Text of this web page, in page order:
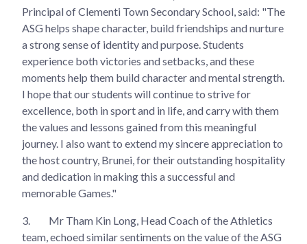
Principal of Clementi Town Secondary School, said: "The
ASG helps shape character, build friendships and nurture
a strong sense of identity and purpose. Students
experience both victories and setbacks, and these
moments help them build character and mental strength.
I hope that our students will continue to strive for
excellence, both in sport and in life, and carry with them
the values and lessons gained from this meaningful
journey. I also want to extend my sincere appreciation to
the host country, Brunei, for their outstanding hospitality
and dedication in making this a successful and
memorable Games."
3.
Mr Tham Kin Long, Head Coach of the Athletics
team, echoed similar sentiments on the value of the ASG